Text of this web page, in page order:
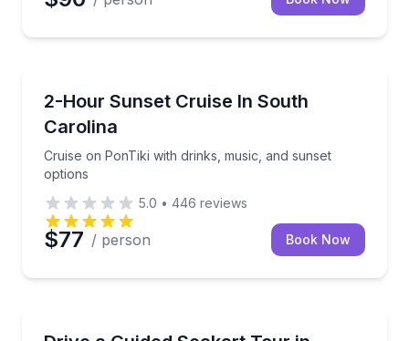
2-Hour Sunset Cruise In South
Carolina
Cruise on PonTiki with drinks, music, and sunset
options
Cruise on PonTiki with drinks, music, and sunset
5.0 • 446 reviews
$77 / person Book Now